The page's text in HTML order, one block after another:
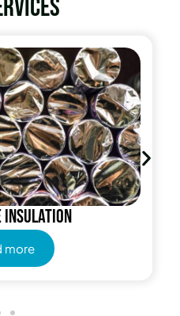
insulation
more